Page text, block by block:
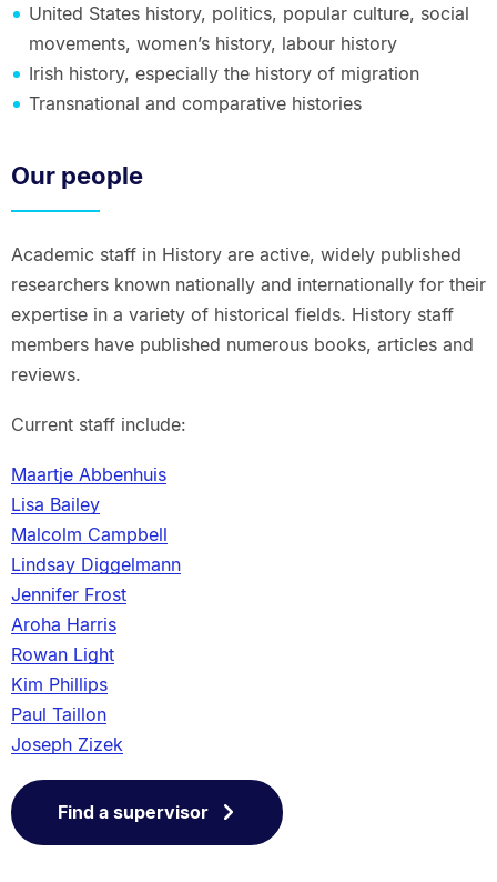
United States history, politics, popular culture, social
movements, women’s history, labour history
Irish history, especially the history of migration
Transnational and comparative histories
Our people
Academic staff in History are active, widely published
researchers known nationally and internationally for their
expertise in a variety of historical fields. History staff
members have published numerous books, articles and
reviews.
Current staff include:
Maartje Abbenhuis
Lisa Bailey
Malcolm Campbell
Lindsay Diggelmann
Jennifer Frost
Aroha Harris
Rowan Light
Kim Phillips
Paul Taillon
Joseph Zizek
Find a supervisor